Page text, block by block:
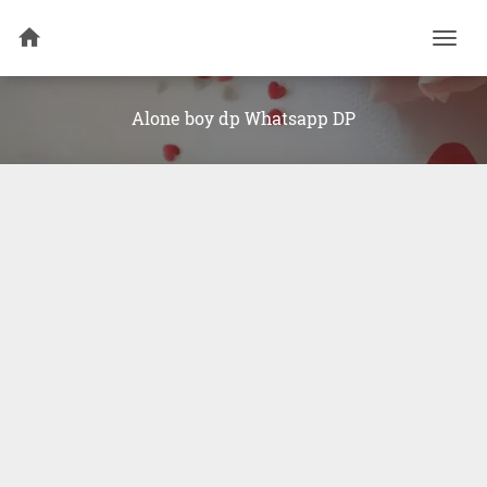
Alone boy dp Whatsapp DP